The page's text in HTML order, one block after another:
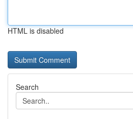
HTML is disabled
Search